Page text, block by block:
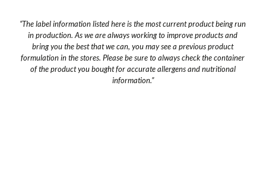
“The label information listed here is the most current product being run
in production. As we are always working to improve products and
bring you the best that we can, you may see a previous product
formulation in the stores. Please be sure to always check the container
of the product you bought for accurate allergens and nutritional
information.”